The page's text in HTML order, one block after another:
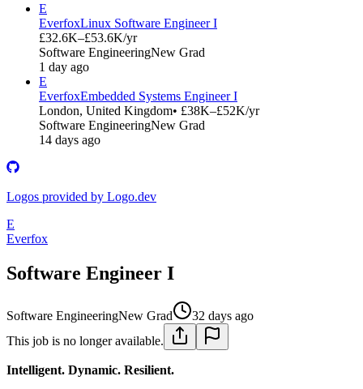
E
EverfoxLinux Software Engineer I
£32.6K–£53.6K/yr
Software EngineeringNew Grad
1 day ago
E
EverfoxEmbedded Systems Engineer I
London, United Kingdom• £38K–£52K/yr
Software EngineeringNew Grad
14 days ago
Logos provided by Logo.dev
E
Everfox
Software Engineer I
Software EngineeringNew Grad
32 days ago
This job is no longer available.
Intelligent. Dynamic. Resilient.